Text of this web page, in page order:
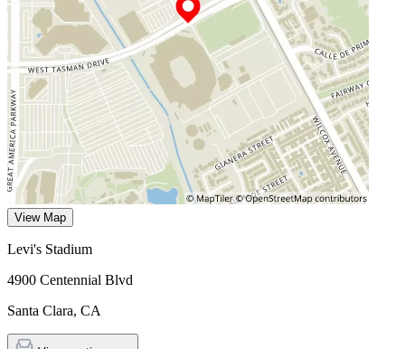
View Map
Levi's Stadium
4900 Centennial Blvd
Santa Clara, CA